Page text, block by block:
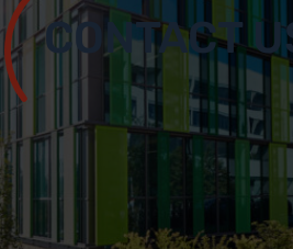
CONTACT